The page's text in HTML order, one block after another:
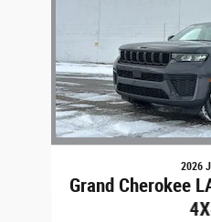
2026
Grand Cherokee